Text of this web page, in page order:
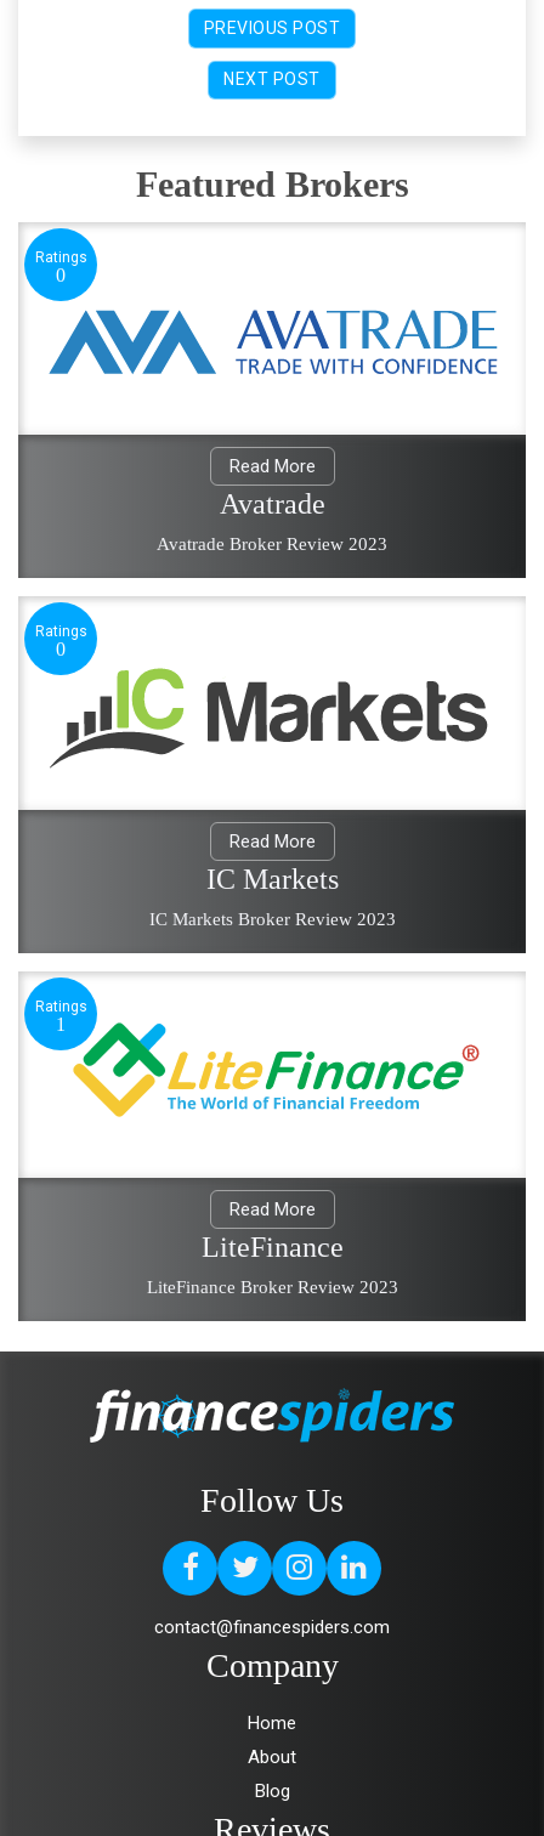
PREVIOUS POST
NEXT POST
Featured Brokers
Ratings
0
Read More
Avatrade
Avatrade Broker Review 2023
Ratings
0
Read More
IC Markets
IC Markets Broker Review 2023
Ratings
1
Read More
LiteFinance
LiteFinance Broker Review 2023
Follow Us
contact@financespiders.com
Company
Home
About
Blog